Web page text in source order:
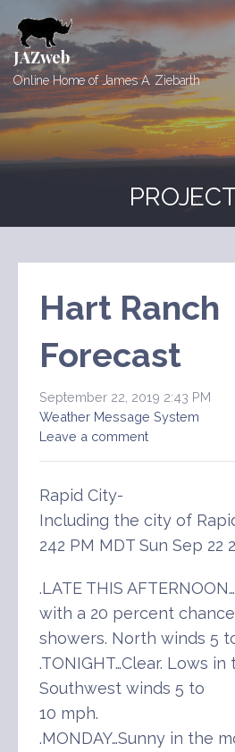
to
content
JAZweb
Online Home of James A. Ziebarth
Hart Ranch
Forecast
September 22, 2019 2:43 PM
Weather Message System
Leave a comment
Rapid City-
Including the city of
242 PM MDT Sun Sep 22
.LATE THIS
with a 20 percent
showers. North winds 5
.TONIGHT…Clear. Lows
Southwest winds 5 to
10 mph.
.MONDAY…Sunny in the